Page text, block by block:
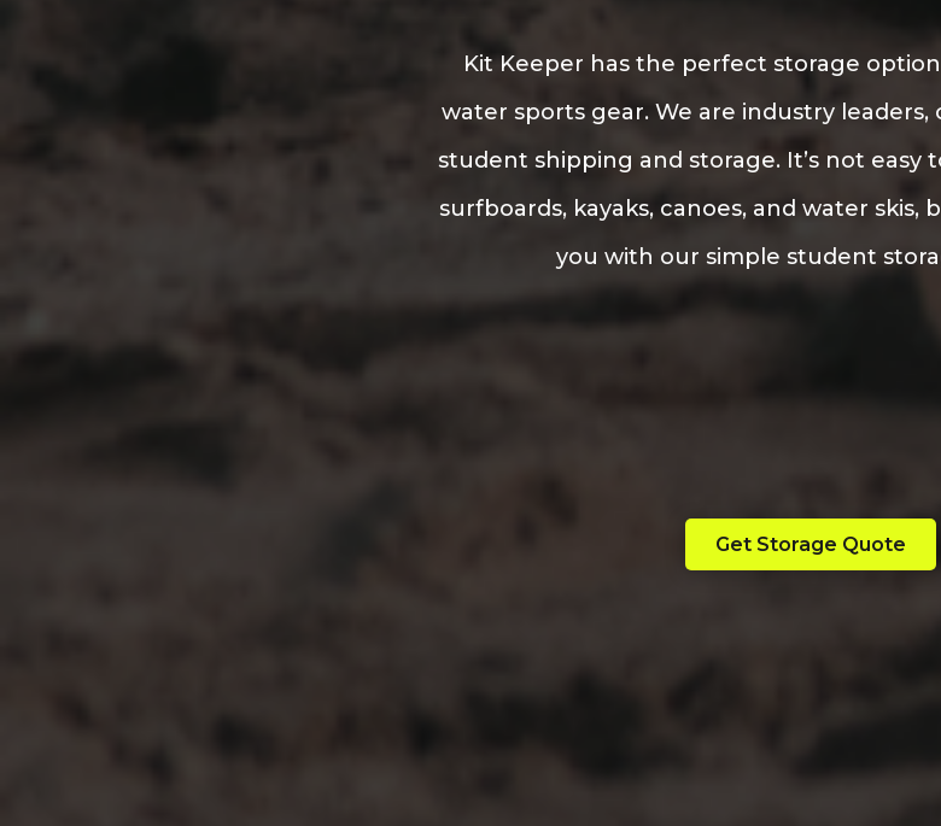
Kit Keeper has the perfect storage
water sports gear. We are industry
student shipping and storage. It’s not easy
surfboards, kayaks, canoes, and water skis,
you with our simple student
Get Storage Quote